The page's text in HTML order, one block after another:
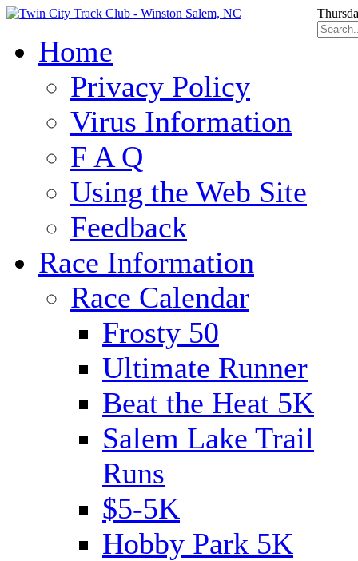
Home
Privacy Policy
Virus Information
F A Q
Using the Web Site
Feedback
Race Information
Race Calendar
Frosty 50
Ultimate Runner
Beat the Heat 5K
Salem Lake Trail
Runs
$5-5K
Hobby Park 5K